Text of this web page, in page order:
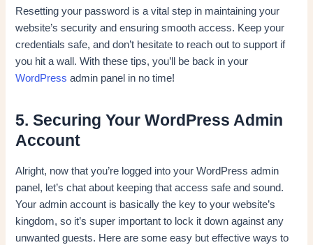
Resetting your password is a vital step in maintaining your
website’s security and ensuring smooth access. Keep your
credentials safe, and don’t hesitate to reach out to support if
you hit a wall. With these tips, you’ll be back in your
WordPress admin panel in no time!
5. Securing Your WordPress Admin
Account
Alright, now that you’re logged into your WordPress admin
panel, let’s chat about keeping that access safe and sound.
Your admin account is basically the key to your website’s
kingdom, so it’s super important to lock it down against any
unwanted guests. Here are some easy but effective ways to